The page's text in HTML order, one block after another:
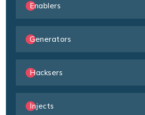
Enablers
Generators
Hacksers
Injects